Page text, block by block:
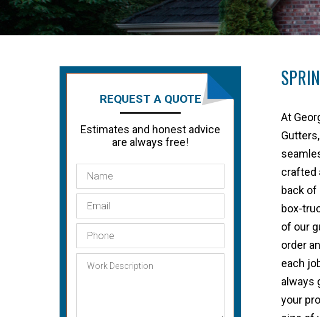
At
crafted
back of
box-
of our
order
each
always
your
REQUEST A QUOTE
Estimates and honest advice
are always free!